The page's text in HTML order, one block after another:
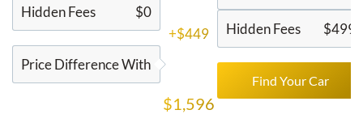
Hidden Fees $0
Price Difference With
+$449
$1,596
Hidden Fees $499
Find Your Car